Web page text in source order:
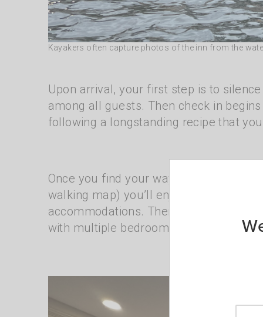
Kayakers often capture photos of the inn from the
Upon arrival, your first step is to
among all guests. Then check in
following a longstanding recipe that
Once you find your way to your room
walking map) you’ll enjoy sweeping
accommodations. There are spacious
with multiple bedrooms.